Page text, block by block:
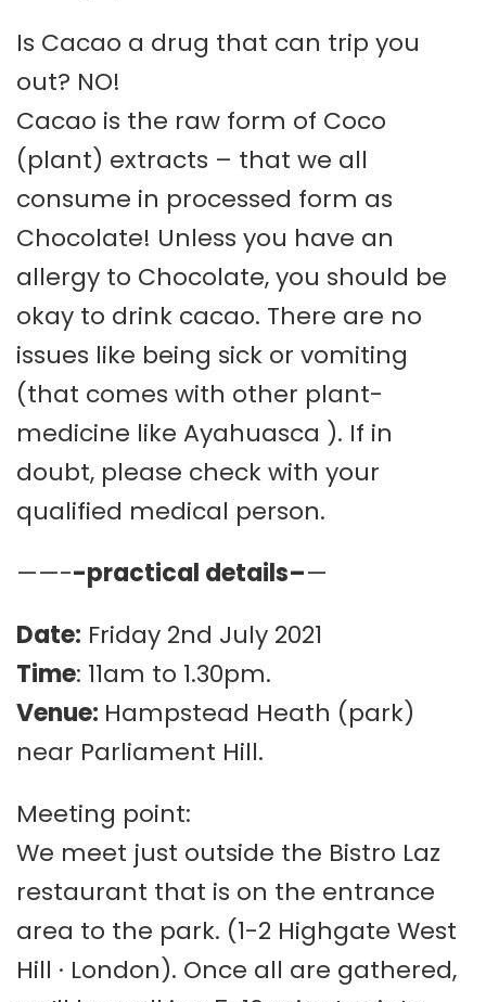
Is Cacao a drug that can trip you
out? NO!
Cacao is the raw form of Coco
(plant) extracts – that we all
consume in processed form as
Chocolate! Unless you have an
allergy to Chocolate, you should be
okay to drink cacao. There are no
issues like being sick or vomiting
(that comes with other plant-
medicine like Ayahuasca ). If in
doubt, please check with your
qualified medical person.
——--practical details–—
Date: Friday 2nd July 2021
Time: 11am to 1.30pm.
Venue: Hampstead Heath (park)
near Parliament Hill.
Meeting point:
We meet just outside the Bistro Laz
restaurant that is on the entrance
area to the park. (1-2 Highgate West
Hill · London). Once all are gathered,